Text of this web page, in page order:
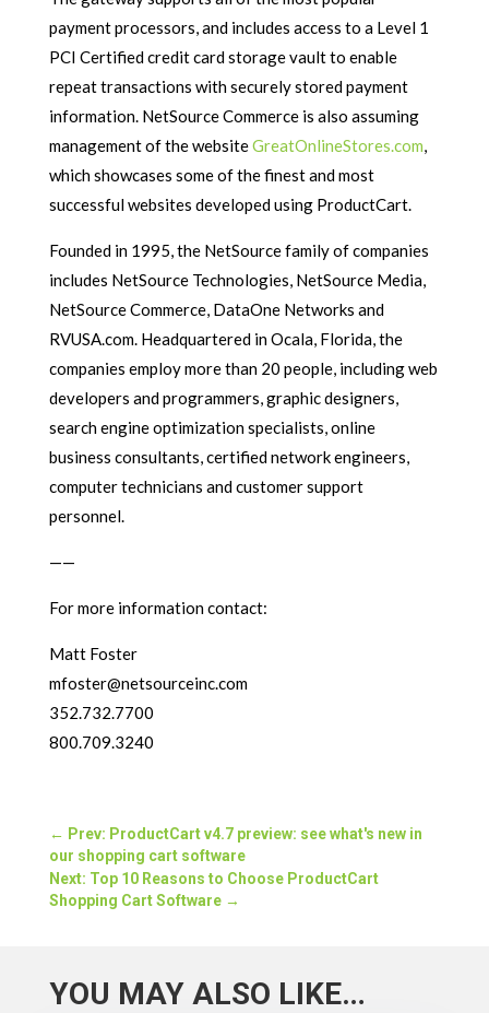
payment processors, and includes access to a Level 1
PCI Certified credit card storage vault to enable
repeat transactions with securely stored payment
information. NetSource Commerce is also assuming
management of the websiteGreatOnlineStores.com,
which showcases some of the finest and most
successful websites developed using ProductCart.
Founded in 1995, the NetSource family of companies
includes NetSource Technologies, NetSource Media,
NetSource Commerce, DataOne Networks and
RVUSA.com. Headquartered in Ocala, Florida, the
companies employ more than 20 people, including web
developers and programmers, graphic designers,
search engine optimization specialists, online
business consultants, certified network engineers,
computer technicians and customer support
personnel.
——
For more information contact:
Matt Foster
mfoster@netsourceinc.com
352.732.7700
800.709.3240
← Prev: ProductCart v4.7 preview: see what's new in
our shopping cart software
Next: Top 10 Reasons to Choose ProductCart
Shopping Cart Software→
YOU MAY ALSO LIKE…